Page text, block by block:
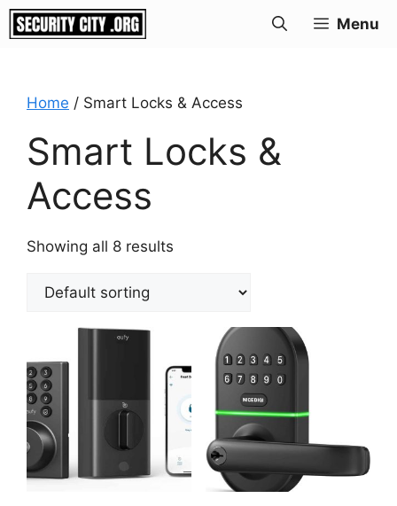
Skip
to
Menu
Home / Smart Locks & Access
Smart Locks &
Access
Showing all 8 results